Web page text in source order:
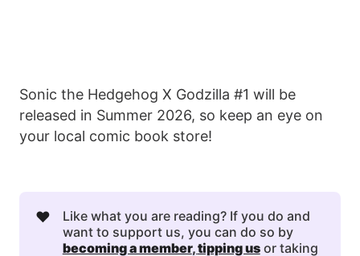
Sonic the Hedgehog X Godzilla #1 will be
released in Summer 2026, so keep an eye on
your local comic book store!
❤️
Like what you are reading? If you do and
want to support us, you can do so by
becoming a member, tipping usor taking